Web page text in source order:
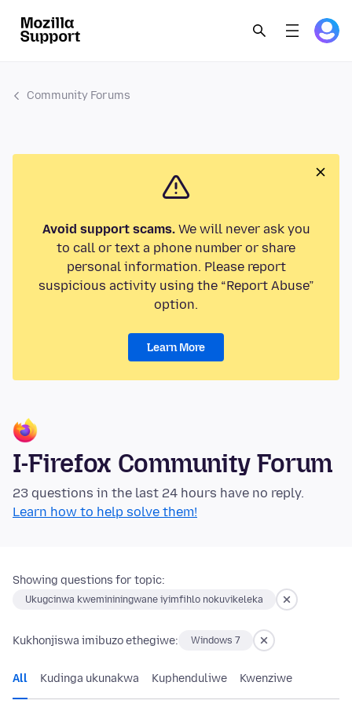
Community Forums
Avoid support scams.We will never ask you
to call or text a phone number or share
personal information. Please report
suspicious activity using the “Report Abuse”
option.
Learn More
I-Firefox Community Forum
23 questions in the last 24 hours have no reply.
Learn how to help solve them!
Showing questions for topic:
Ukugcinwa kwemininingwane iyimfihlo nokuvikeleka
Kukhonjiswa imibuzo ethegiwe: Windows 7
All Kudinga ukunakwa Kuphenduliwe Kwenziwe